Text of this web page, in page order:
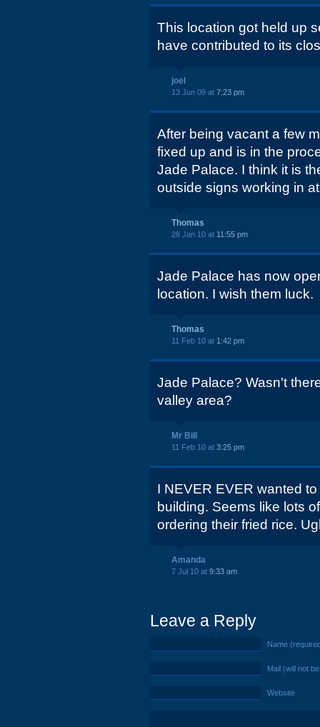
This location got held up
have contributed to its
joel
13 Jun 09 at 7:23 pm
After being vacant a few
fixed up and is in the
Jade Palace. I think it is
outside signs working in
Thomas
28 Jan 10 at 11:55 pm
Jade Palace has now
location. I wish them luck.
Thomas
11 Feb 10 at 1:42 pm
Jade Palace? Wasn't
valley area?
Mr Bill
11 Feb 10 at 3:25 pm
I NEVER EVER wanted
building. Seems like lots
ordering their fried rice.
Amanda
7 Jul 10 at 9:33 am
Leave a Reply
Name
Mail (will not
Website